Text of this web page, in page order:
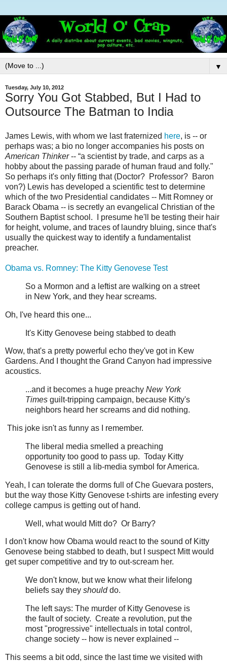
▼
Tuesday, July 10, 2012
Sorry You Got Stabbed, But I Had to
Outsource The Batman to India
James Lewis, with whom we last fraternized here, is -- or
perhaps was; a bio no longer accompanies his posts on
American Thinker-- “a scientist by trade, and carps as a
hobby about the passing parade of human fraud and folly."
So perhaps it's only fitting that (Doctor? Professor? Baron
von?) Lewis has developed a scientific test to determine
which of the two Presidential candidates -- Mitt Romney or
Barack Obama -- is secretly an evangelical Christian of the
Southern Baptist school. I presume he'll be testing their hair
for height, volume, and traces of laundry bluing, since that's
usually the quickest way to identify a fundamentalist
preacher.
Obama vs. Romney: The Kitty Genovese Test
So a Mormon and a leftist are walking on a street
in New York, and they hear screams.
Oh, I've heard this one...
It's Kitty Genovese being stabbed to death
Wow, that's a pretty powerful echo they've got in Kew
Gardens. And I thought the Grand Canyon had impressive
acoustics.
...and it becomes a huge preachy New York
Times guilt-tripping campaign, because Kitty's
neighbors heard her screams and did nothing.
This joke isn't as funny as I remember.
The liberal media smelled a preaching
opportunity too good to pass up. Today Kitty
Genovese is still a lib-media symbol for America.
Yeah, I can tolerate the dorms full of Che Guevara posters,
but the way those Kitty Genovese t-shirts are infesting every
college campus is getting out of hand.
Well, what would Mitt do? Or Barry?
I don't know how Obama would react to the sound of Kitty
Genovese being stabbed to death, but I suspect Mitt would
get super competitive and try to out-scream her.
We don't know, but we know what their lifelong
beliefs say they shoulddo.
The left says: The murder of Kitty Genovese is
the fault of society. Create a revolution, put the
most "progressive" intellectuals in total control,
change society -- how is never explained --
This seems a bit odd, since the last time we visited with